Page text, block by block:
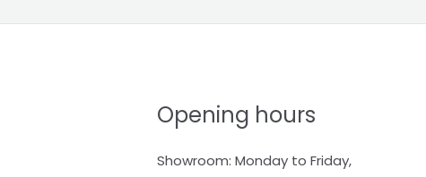
Opening hours
Showroom: Monday to Friday,